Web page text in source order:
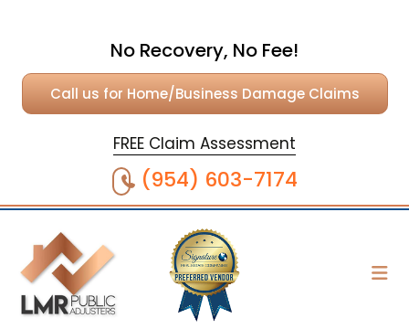
No Recovery, No Fee!
Call us for Home/Business Damage Claims
FREE Claim Assessment
(954) 603-7174